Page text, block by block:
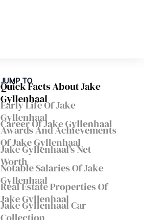
JUMP TO
Quick Facts About Jake
Gyllenhaal
Early Life Of Jake
Gyllenhaal
Career Of Jake Gyllenhaal
Awards And Achievements
Of Jake Gyllenhaal
Jake Gyllenhaal's Net
Worth
Notable Salaries Of Jake
Gyllenhaal
Real Estate Properties Of
Jake Gyllenhaal
Jake Gyllenhaal Car